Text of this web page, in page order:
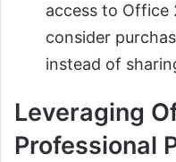
access to Office
consider
instead of
Leveraging
Professional